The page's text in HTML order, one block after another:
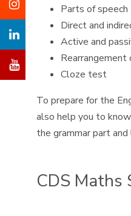
Parts of speech
Direct and
Active and
Rearrangement
Cloze test
To prepare for the
also help you to
the grammar part
CDS